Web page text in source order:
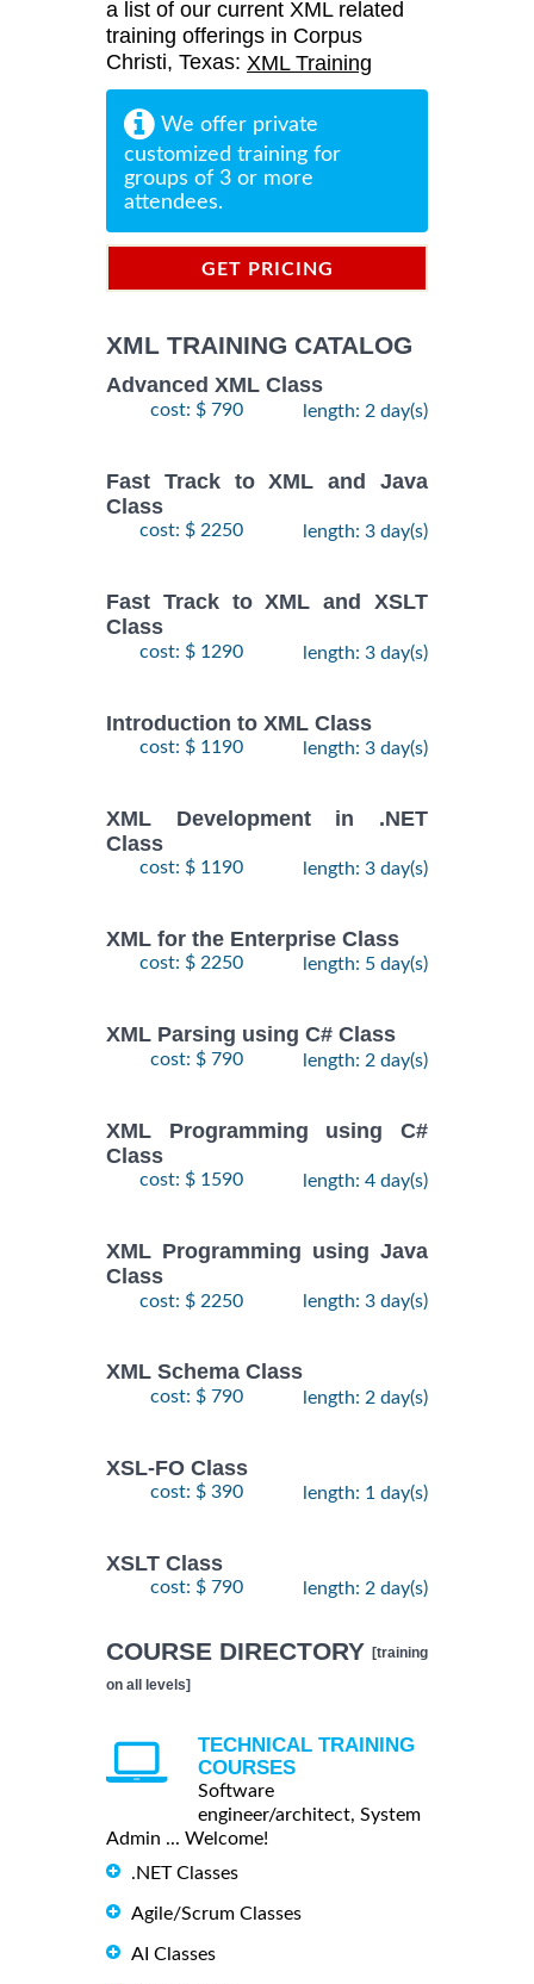
a list of our current XML related
training offerings in Corpus
Christi, Texas: XML Training
We offer private
customized training for
groups of 3 or more
attendees.
GET PRICING
XML TRAINING CATALOG
Advanced XML Class
cost: $ 790 length: 2 day(s)
Fast Track to XML and Java
Class
cost: $ 2250 length: 3 day(s)
Fast Track to XML and XSLT
Class
cost: $ 1290 length: 3 day(s)
Introduction to XML Class
cost: $ 1190 length: 3 day(s)
XML Development in .NET
Class
cost: $ 1190 length: 3 day(s)
XML for the Enterprise Class
cost: $ 2250 length: 5 day(s)
XML Parsing using C# Class
cost: $ 790 length: 2 day(s)
XML Programming using C#
Class
cost: $ 1590 length: 4 day(s)
XML Programming using Java
Class
cost: $ 2250 length: 3 day(s)
XML Schema Class
cost: $ 790 length: 2 day(s)
XSL-FO Class
cost: $ 390 length: 1 day(s)
XSLT Class
cost: $ 790 length: 2 day(s)
COURSE DIRECTORY [training
on all levels]
TECHNICAL TRAINING
COURSES
Software
engineer/architect, System
Admin ... Welcome!
.NET Classes
Agile/Scrum Classes
AI Classes